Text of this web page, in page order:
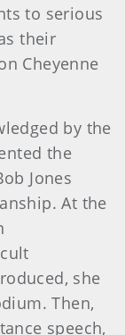
to serious
their
Cheyenne
by the
the
Jones
At the
she
Then,
speech,